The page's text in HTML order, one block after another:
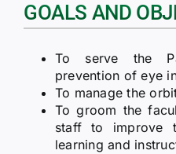
GOALS AND
To serve the
prevention of eye
To manage the
To groom the
staff to improve
learning and